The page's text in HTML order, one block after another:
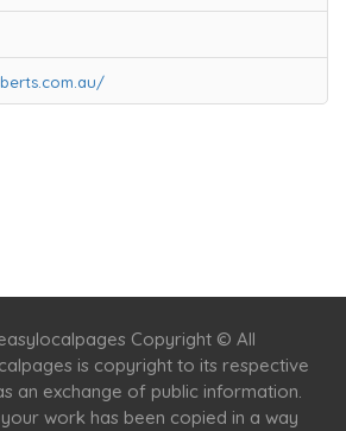
Copyright © All
is copyright to its respective
an exchange of public information.
work has been copied in a way